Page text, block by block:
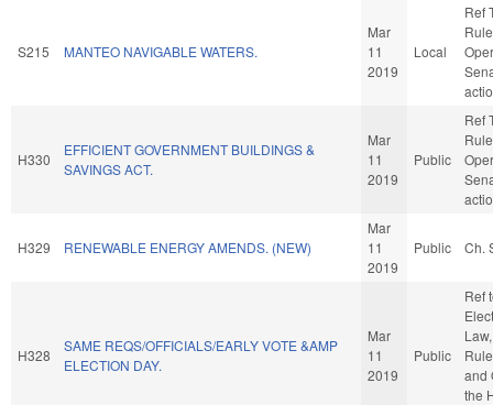
S215 MANTEO NAVIGABLE WATERS.
Mar
11
2019
Local
Ref
H330
EFFICIENT GOVERNMENT BUILDINGS &
SAVINGS ACT.
Mar
11
2019
Public
Ref
H329 RENEWABLE ENERGY AMENDS. (NEW)
Mar
11
2019
Public Ch.
H328
SAME REQS/OFFICIALS/EARLY VOTE &AMP
ELECTION DAY.
Mar
11
2019
Public
Ref
and
the